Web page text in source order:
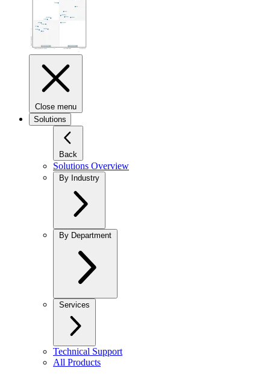
Close menu
Solutions
Back
Solutions Overview
By Industry
By Department
Services
Technical Support
All Products